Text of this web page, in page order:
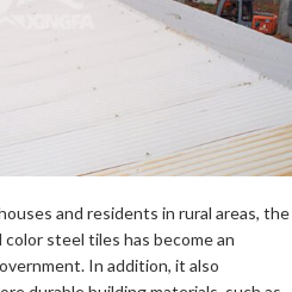
and residents in rural areas, the
steel tiles has become an
In addition, it also